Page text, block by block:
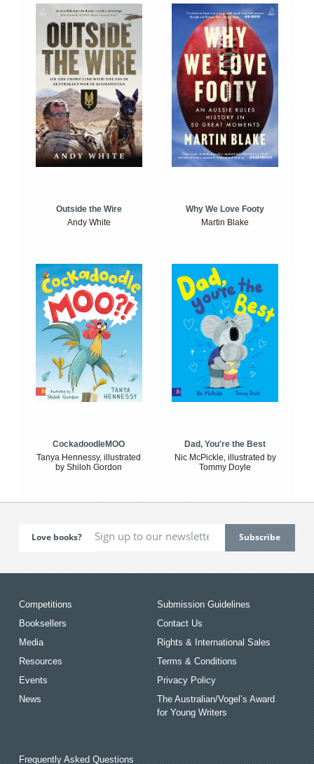
Outside the Wire
Andy White
Why We Love Footy
Martin Blake
CockadoodleMOO
Tanya Hennessy, illustrated
by Shiloh Gordon
Dad, You're the Best
Nic McPickle, illustrated by
Tommy Doyle
Love books?
Competitions
Booksellers
Media
Resources
Events
News
Submission Guidelines
Contact Us
Rights & International Sales
Terms & Conditions
Privacy Policy
The Australian/Vogel’s Award
for Young Writers
Frequently Asked Questions